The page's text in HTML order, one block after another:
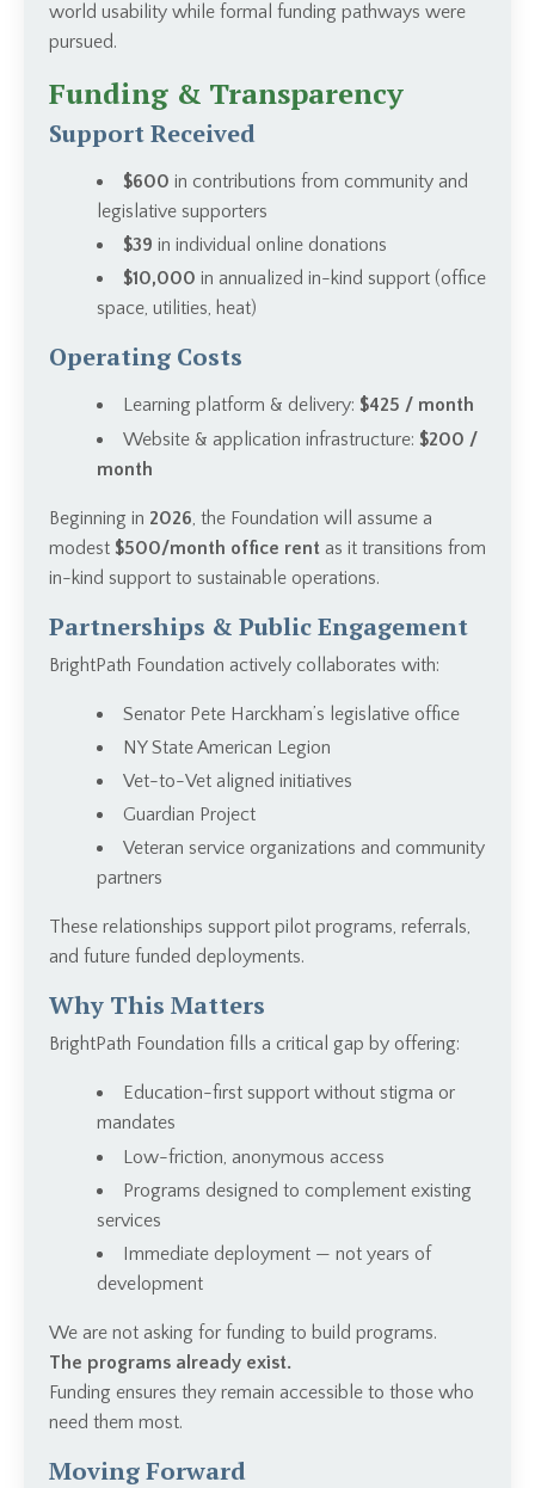
world usability while formal funding pathways were
pursued.
Funding & Transparency
Support Received
$600 in contributions from community and
legislative supporters
$39 in individual online donations
$10,000 in annualized in-kind support (office
space, utilities, heat)
Operating Costs
Learning platform & delivery: $425 / month
Website & application infrastructure: $200 /
month
Beginning in 2026, the Foundation will assume a
modest $500/month office rent as it transitions from
in-kind support to sustainable operations.
Partnerships & Public Engagement
BrightPath Foundation actively collaborates with:
Senator Pete Harckham’s legislative office
NY State American Legion
Vet-to-Vet aligned initiatives
Guardian Project
Veteran service organizations and community
partners
These relationships support pilot programs, referrals,
and future funded deployments.
Why This Matters
BrightPath Foundation fills a critical gap by offering:
Education-first support without stigma or
mandates
Low-friction, anonymous access
Programs designed to complement existing
services
Immediate deployment — not years of
development
We are not asking for funding to build programs.
The programs already exist.
Funding ensures they remain accessible to those who
need them most.
Moving Forward